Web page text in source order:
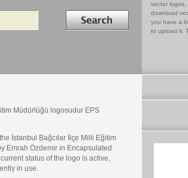
Search in
vector logos,
download
you have a
to upload it.
Müdürlüğü logosudur EPS
İstanbul Bağcılar İlçe Milli Eğitim
Emrah Özdemir in Encapsulated
status of the logo is active,
in use.